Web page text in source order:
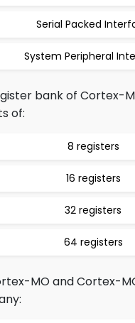
Serial Packed
System Peripheral
bank of Cortex-
of:
8 registers
16 registers
32 registers
64 registers
MO and Cortex-